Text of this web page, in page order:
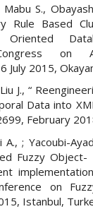
S.,
Rule Based
on
July 2015,
J., “
Data into
February
A., ; Yacoubi-
Fuzzy
on
Istanbul,